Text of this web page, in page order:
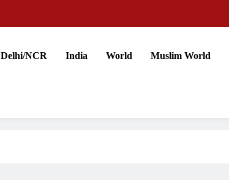
Delhi/NCR India World Muslim World